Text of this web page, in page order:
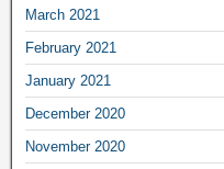
March 2021
February 2021
January 2021
December 2020
November 2020